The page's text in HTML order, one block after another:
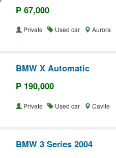
₱ 67,000
Private Used car Aurora
BMW X Automatic
₱ 190,000
Private Used car Cavite
BMW 3 Series 2004